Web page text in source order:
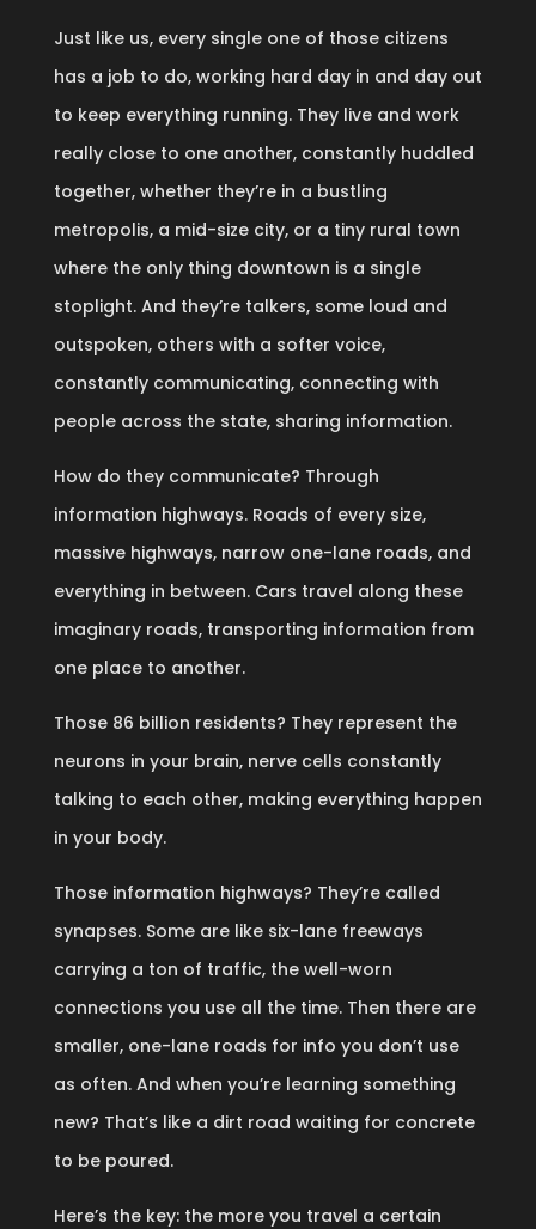
Just like us, every single one of those citizens
has a job to do, working hard day in and day out
to keep everything running. They live and work
really close to one another, constantly huddled
together, whether they’re in a bustling
metropolis, a mid-size city, or a tiny rural town
where the only thing downtown is a single
stoplight. And they’re talkers, some loud and
outspoken, others with a softer voice,
constantly communicating, connecting with
people across the state, sharing information.
How do they communicate? Through
information highways. Roads of every size,
massive highways, narrow one-lane roads, and
everything in between. Cars travel along these
imaginary roads, transporting information from
one place to another.
Those 86 billion residents? They represent the
neurons in your brain, nerve cells constantly
talking to each other, making everything happen
in your body.
Those information highways? They’re called
synapses. Some are like six-lane freeways
carrying a ton of traffic, the well-worn
connections you use all the time. Then there are
smaller, one-lane roads for info you don’t use
as often. And when you’re learning something
new? That’s like a dirt road waiting for concrete
to be poured.
Here’s the key: the more you travel a certain